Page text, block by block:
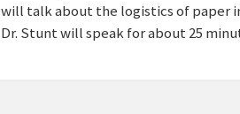
will talk about the logistics of paper
Dr. Stunt will speak for about 25